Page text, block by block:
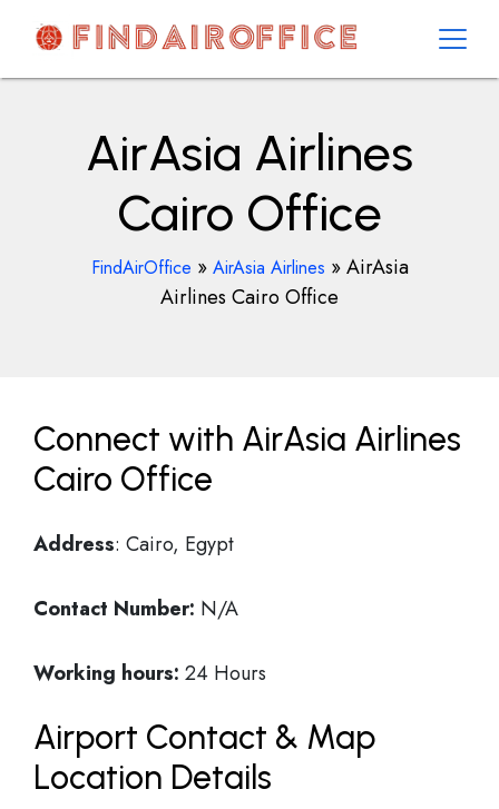
contentAirOfficesDetails
AirAsia Airlines
Cairo Office
FindAirOffice » AirAsia Airlines »AirAsia
Airlines Cairo Office
Connect with AirAsia Airlines
Cairo Office
Address: Cairo, Egypt
Contact Number: N/A
Working hours: 24 Hours
Airport Contact & Map
Location Details